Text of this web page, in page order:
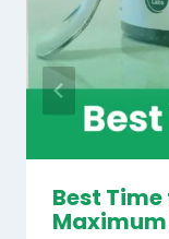
Best